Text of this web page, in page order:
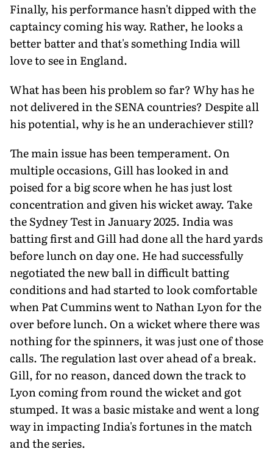
Finally, his performance hasn't dipped with the
captaincy coming his way. Rather, he looks a
better batter and that's something India will
love to see in England.
What has been his problem so far? Why has he
not delivered in the SENA countries? Despite all
his potential, why is he an under­achiever still?
The main issue has been temperament. On
multiple occasions, Gill has looked in and
poised for a big score when he has just lost
concentration and given his wicket away. Take
the Sydney Test in January 2025. India was
batting first and Gill had done all the hard yards
before lunch on day one. He had successfully
negotiated the new ball in dif­ficult batting
conditions and had started to look comfortable
when Pat Cummins went to Nathan Lyon for the
over before lunch. On a wicket where there was
nothing for the spinners, it was just one of those
calls. The regulation last over ahead of a break.
Gill, for no reason, danced down the track to
Lyon coming from round the wicket and got
stumped. It was a basic mistake and went a long
way in impacting India's fortunes in the match
and the series.